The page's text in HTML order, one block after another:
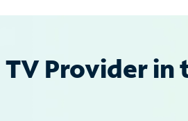
TV Provider